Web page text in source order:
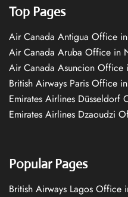
Top Pages
Air Canada Antigua Office
Air Canada Aruba Office in
Air Canada Asuncion Office
British Airways Paris Office
Emirates Airlines Düsseldorf
Emirates Airlines Dzaoudzi
Popular Pages
British Airways Lagos Office